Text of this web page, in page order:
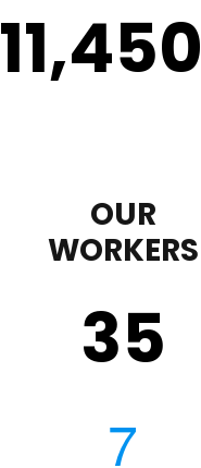
11,450
OUR
WORKERS
35